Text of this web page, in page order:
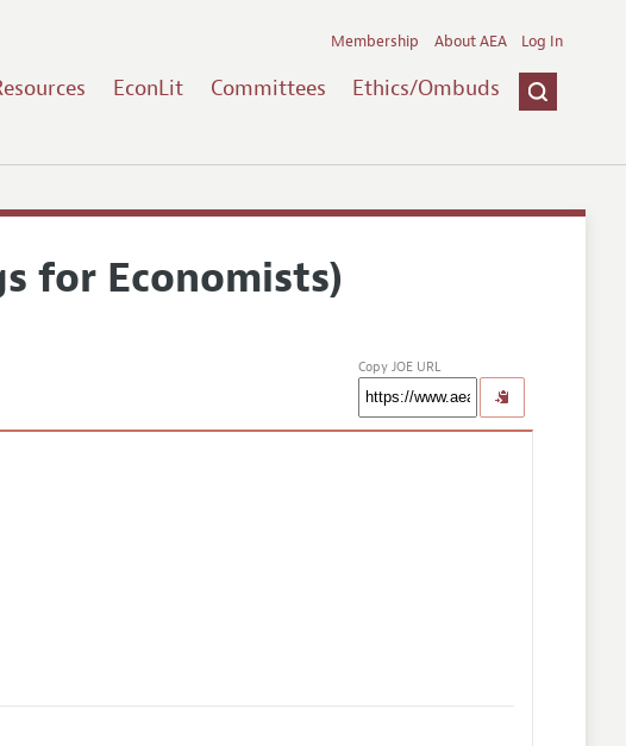
EconLit Committees Ethics/Ombuds
Membership About AEA Log In
for Economists)
Copy JOE URL